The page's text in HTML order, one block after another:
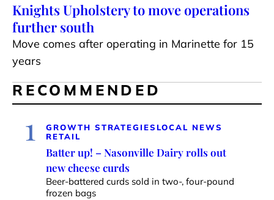
Knights Upholstery to move operations
further south
Move comes after operating in Marinette for 15
years
RECOMMENDED
1 GROWTH STRATEGIES LOCAL NEWS
RETAIL
Batter up! – Nasonville Dairy rolls out
new cheese curds
Beer-battered curds sold in two-, four-pound
frozen bags